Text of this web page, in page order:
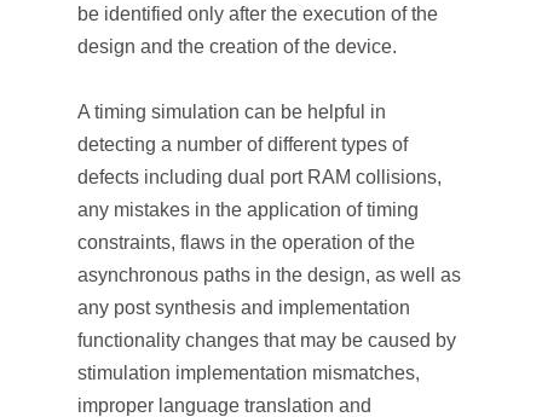
be identified only after the execution of the
design and the creation of the device.
A timing simulation can be helpful in
detecting a number of different types of
defects including dual port RAM collisions,
any mistakes in the application of timing
constraints, flaws in the operation of the
asynchronous paths in the design, as well as
any post synthesis and implementation
functionality changes that may be caused by
stimulation implementation mismatches,
improper language translation and